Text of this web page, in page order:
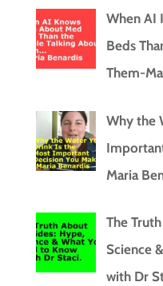
When AI
Beds
Them-
Why the
Maria
The
Science
with Dr